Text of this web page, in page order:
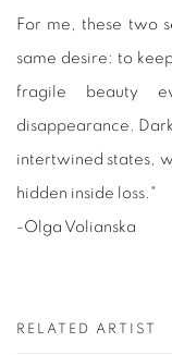
For me, these two
same desire: to
fragile beauty
disappearance.
intertwined states,
hidden inside loss."
-Olga Volianska
RELATED ARTIST